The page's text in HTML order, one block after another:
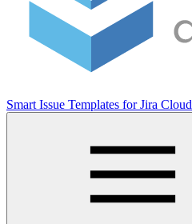
Smart Issue Templates for Jira Cloud